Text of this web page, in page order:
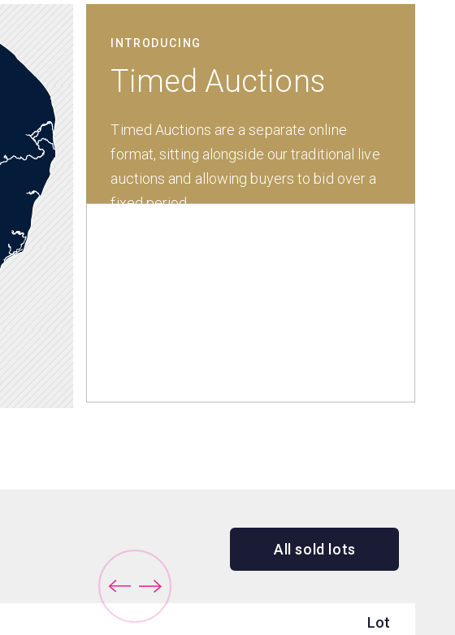
INTRODUCING
Timed Auctions
Timed Auctions are a separate online
format, sitting alongside our traditional live
auctions and allowing buyers to bid over a
fixed period.
All sold lots
Lot